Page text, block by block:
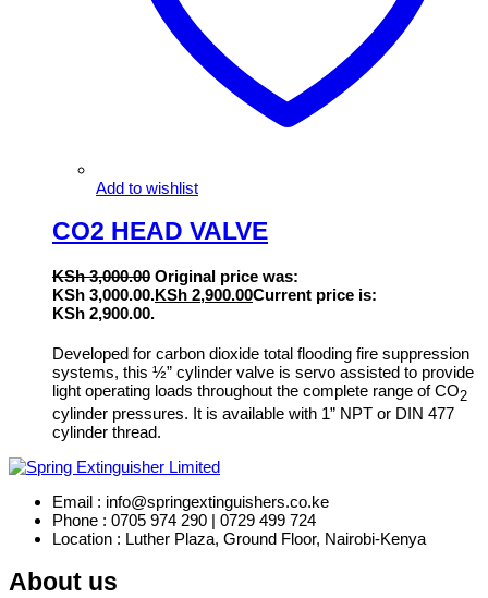
Add to wishlist
CO2 HEAD VALVE
KSh3,000.00 Original price was:
KSh 3,000.00.KSh 2,900.00Current price is:
KSh 2,900.00.
Developed for carbon dioxide total flooding fire suppression
systems, this ½” cylinder valve is servo assisted to provide
light operating loads throughout the complete range of CO2
cylinder pressures. It is available with 1” NPT or DIN 477
cylinder thread.
Email : info@springextinguishers.co.ke
Phone : 0705 974 290 | 0729 499 724
Location : Luther Plaza, Ground Floor, Nairobi-Kenya
About us